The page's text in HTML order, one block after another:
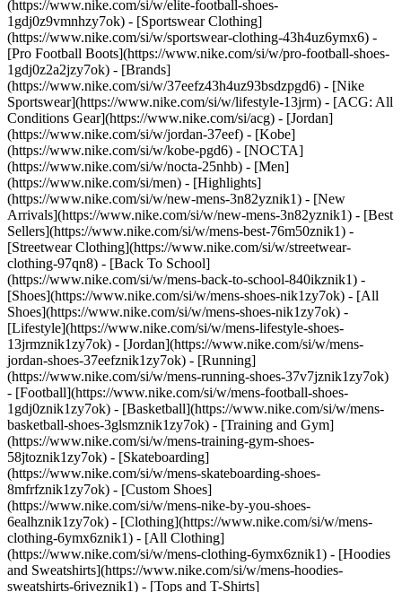
(https://www.nike.com/si/w/elite-football-shoes-
1gdj0z9vmnhzy7ok) - [Sportswear Clothing]
(https://www.nike.com/si/w/sportswear-clothing-43h4uz6ymx6) -
[Pro Football Boots](https://www.nike.com/si/w/pro-football-shoes-
1gdj0z2a2jzy7ok) - [Brands]
(https://www.nike.com/si/w/37eefz43h4uz93bsdzpgd6) - [Nike
Sportswear](https://www.nike.com/si/w/lifestyle-13jrm) - [ACG: All
Conditions Gear](https://www.nike.com/si/acg) - [Jordan]
(https://www.nike.com/si/w/jordan-37eef) - [Kobe]
(https://www.nike.com/si/w/kobe-pgd6) - [NOCTA]
(https://www.nike.com/si/w/nocta-25nhb) - [Men]
(https://www.nike.com/si/men) - [Highlights]
(https://www.nike.com/si/w/new-mens-3n82yznik1) - [New
Arrivals](https://www.nike.com/si/w/new-mens-3n82yznik1) - [Best
Sellers](https://www.nike.com/si/w/mens-best-76m50znik1) -
[Streetwear Clothing](https://www.nike.com/si/w/streetwear-
clothing-97qn8) - [Back To School]
(https://www.nike.com/si/w/mens-back-to-school-840ikznik1) -
[Shoes](https://www.nike.com/si/w/mens-shoes-nik1zy7ok) - [All
Shoes](https://www.nike.com/si/w/mens-shoes-nik1zy7ok) -
[Lifestyle](https://www.nike.com/si/w/mens-lifestyle-shoes-
13jrmznik1zy7ok) - [Jordan](https://www.nike.com/si/w/mens-
jordan-shoes-37eefznik1zy7ok) - [Running]
(https://www.nike.com/si/w/mens-running-shoes-37v7jznik1zy7ok)
- [Football](https://www.nike.com/si/w/mens-football-shoes-
1gdj0znik1zy7ok) - [Basketball](https://www.nike.com/si/w/mens-
basketball-shoes-3glsmznik1zy7ok) - [Training and Gym]
(https://www.nike.com/si/w/mens-training-gym-shoes-
58jtoznik1zy7ok) - [Skateboarding]
(https://www.nike.com/si/w/mens-skateboarding-shoes-
8mfrfznik1zy7ok) - [Custom Shoes]
(https://www.nike.com/si/w/mens-nike-by-you-shoes-
6ealhznik1zy7ok) - [Clothing](https://www.nike.com/si/w/mens-
clothing-6ymx6znik1) - [All Clothing]
(https://www.nike.com/si/w/mens-clothing-6ymx6znik1) - [Hoodies
and Sweatshirts](https://www.nike.com/si/w/mens-hoodies-
sweatshirts-6riveznik1) - [Tops and T-Shirts]